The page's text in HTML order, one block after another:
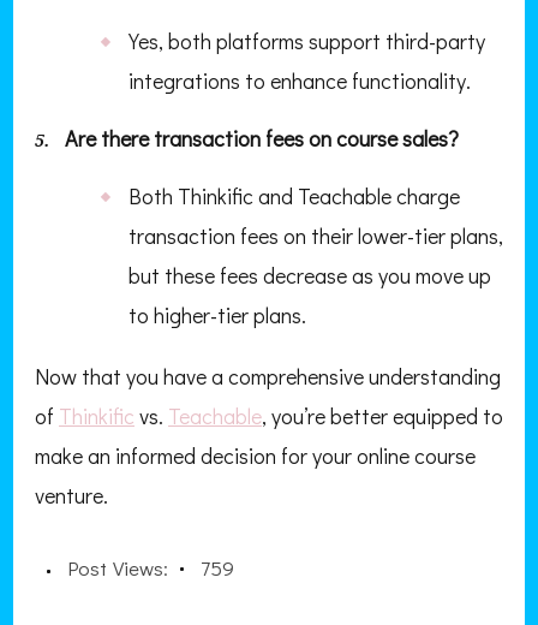
Yes, both platforms support third-party
integrations to enhance functionality.
Are there transaction fees on course sales?
Both Thinkific and Teachable charge
transaction fees on their lower-tier plans,
but these fees decrease as you move up
to higher-tier plans.
Now that you have a comprehensive understanding
of Thinkific vs. Teachable, you’re better equipped to
make an informed decision for your online course
venture.
Post Views: 759